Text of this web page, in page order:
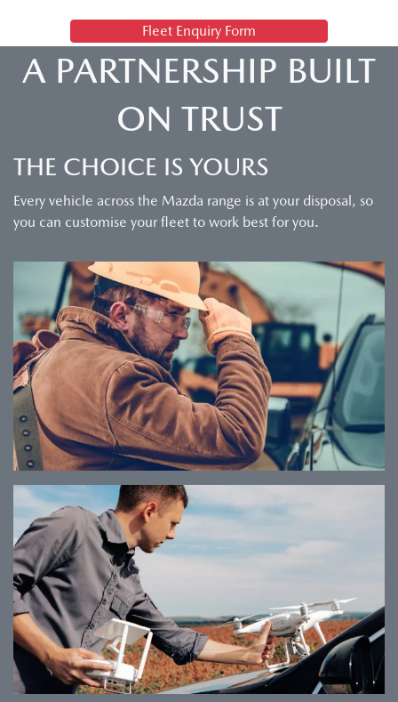
Fleet Enquiry Form
A PARTNERSHIP BUILT
ON TRUST
THE CHOICE IS YOURS
Every vehicle across the Mazda range is at your disposal, so
you can customise your fleet to work best for you.